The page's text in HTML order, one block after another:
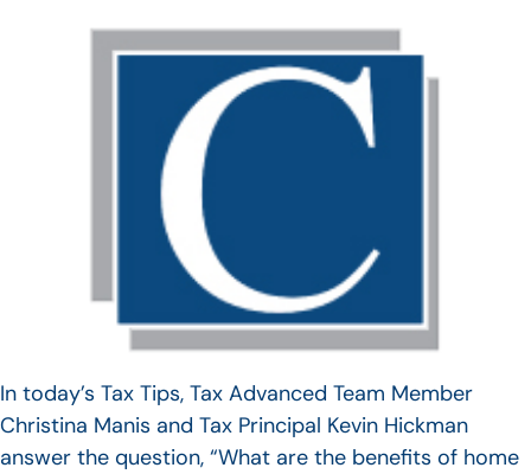
In today’s Tax Tips, Tax Advanced Team Member
Christina Manis and Tax Principal Kevin Hickman
answer the question, “What are the benefits of home